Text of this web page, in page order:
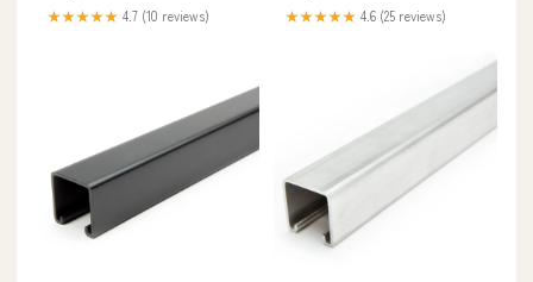
★★★★★ 4.7 (10 reviews) ★★★★★ 4.6 (25 reviews)